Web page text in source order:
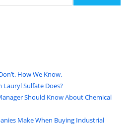
How We Know.
Lauryl Sulfate Does?
Should Know About Chemical
Make When Buying Industrial